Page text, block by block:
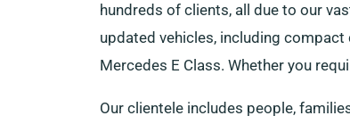
hundreds of clients, all due to our
updated vehicles, including
Mercedes E Class. Whether you
Our clientele includes people,